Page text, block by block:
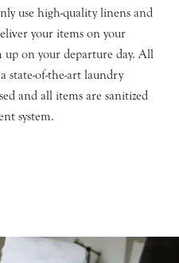
use high-quality linens and
your items on your
on your departure day. All
state-of-the-art laundry
and all items are sanitized
system.